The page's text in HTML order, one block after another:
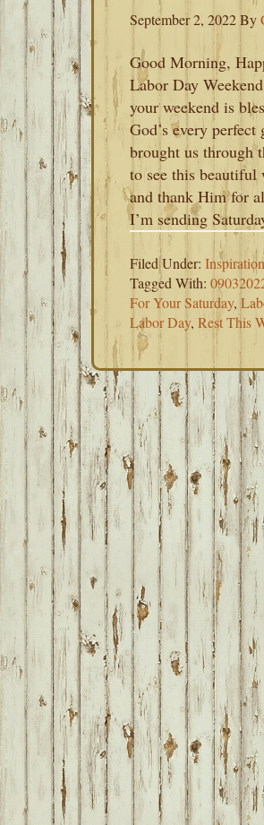
September 2, 2022By
Good Morning,
Labor Day
your weekend is
God’s every
brought us through
to see this beautiful
and thank Him for
I’m sending
Filed Under: Inspiration
Tagged With:
For Your Saturday,
Labor Day, Rest This